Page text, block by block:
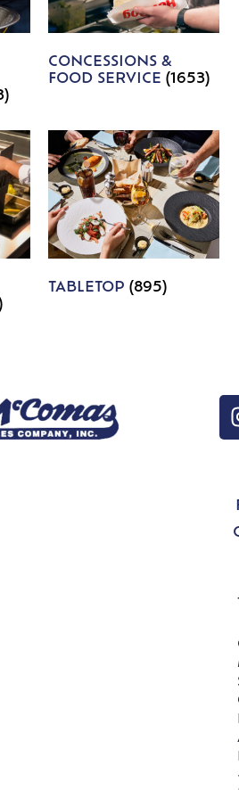
CONCESSIONS &
FOOD SERVICE (1653)
TABLETOP (895)